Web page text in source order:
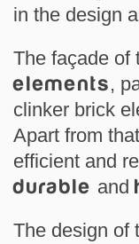
in the design
The façade of
elements,
clinker brick
Apart from
efficient and
durable and
The design of